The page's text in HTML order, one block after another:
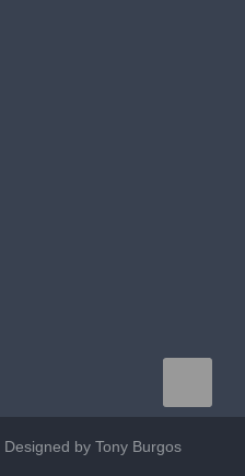
Designed by Tony Burgos